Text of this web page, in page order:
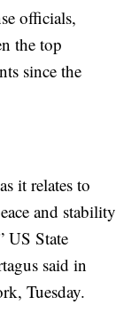
officials,
the top
since the
it relates to
and stability
US State
said in
Tuesday.